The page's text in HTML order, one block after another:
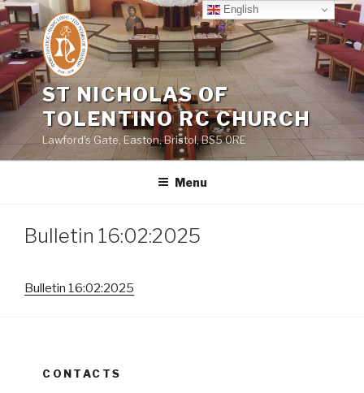
Skip
to
content
ST NICHOLAS OF
TOLENTINO RC CHURCH
Lawford's Gate, Easton, Bristol, BS5 0RE
Menu
Bulletin 16:02:2025
Bulletin 16:02:2025
CONTACTS
English